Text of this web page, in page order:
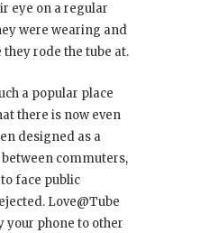
eye on a regular
were wearing and
rode the tube at.
a popular place
there is now even
designed as a
commuters,
face public
Love@Tube
your phone to other